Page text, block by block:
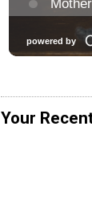
Your